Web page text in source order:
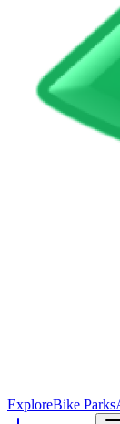
ExploreBike Parks